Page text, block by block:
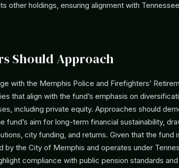
other holdings, ensuring alignment with
Should Approach
with the Memphis Police and Firefighters’
that align with the fund’s emphasis on
including private equity. Approaches should
fund’s aim for long-term financial sustainability,
city funding, and returns. Given that the fund
by the City of Memphis and operates under
compliance with public pension standards